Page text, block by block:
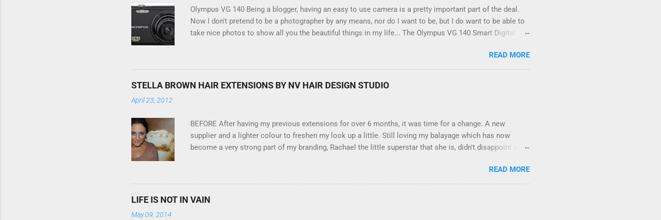
n
t
Olympus VG 140 Being a blogger, having an easy to use camera is a pretty important part of the deal.
Now I don't pretend to be a photographer by any means, nor do I want to be, but I do want to be able to
take nice photos to show all you the beautiful things in my life... The Olympus VG 140 Smart Digital
my blackberry), lightweight, and soooo easy to use. Okay here are the stats: 14 Mp, 5 x zoom, a
massive 3.0" LCD screen (see pic below), HD movie - yes you can film too (woohoo) AND it even has
this cool feature where you can have magic filters like pop art, drawing, soft focus and the list goes on -
READ MORE
STELLA BROWN HAIR EXTENSIONS BY NV HAIR DESIGN STUDIO
April 23, 2012
BEFORE After having my previous extensions for over 6 months, it was time for a change. A new
supplier and a lighter colour to freshen my look up a little. Still loving my balayage which has now
become a very strong part of my branding, Rachael the little superstar that she is, didn't disappoint with
AFTER Stella Brown Professional Extensions specialise in Double Sided Tape Weft Hair Extensions
that are so silky smooth, the quality is exceptional !!!! To speak to the girls at NV Design Studio about
getting your beautiful long hair NV Design Studio 5528 5844 130 Scarborough St, Southport 4215
READ MORE
LIFE IS NOT IN VAIN
May 09, 2014